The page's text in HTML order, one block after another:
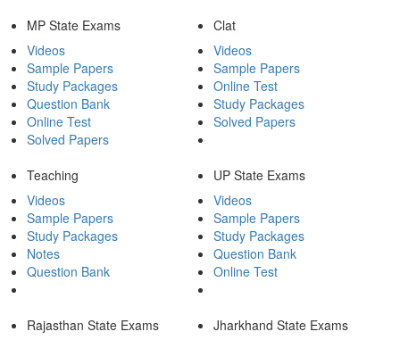
MP State Exams
Videos
Sample Papers
Study Packages
Question Bank
Online Test
Solved Papers
Clat
Videos
Sample Papers
Online Test
Study Packages
Solved Papers
Teaching
Videos
Sample Papers
Study Packages
Notes
Question Bank
UP State Exams
Videos
Sample Papers
Study Packages
Question Bank
Online Test
Rajasthan State Exams
Jharkhand State Exams